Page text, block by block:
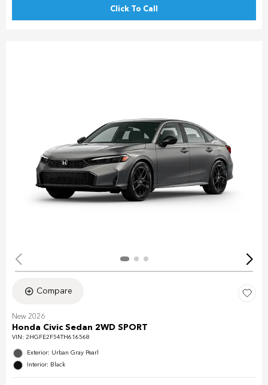
Click To Call
Compare
New 2026
Honda Civic Sedan 2WD SPORT
VIN: 2HGFE2F54TH616568
Exterior: Urban Gray Pearl
Interior: Black